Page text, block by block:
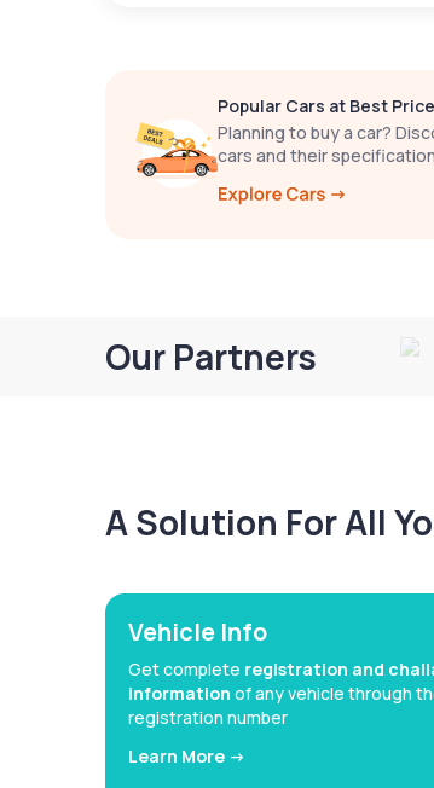
Popular Cars at Best
Planning to buy a car?
cars and their
Our Partners
A Solution For All
Vehicle Info
Get complete registration and
information of any vehicle through
registration number
Learn More ->